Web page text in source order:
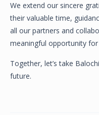
We extend our sincere
their valuable time,
all our partners and
meaningful opportunity
Together, let’s take
future.